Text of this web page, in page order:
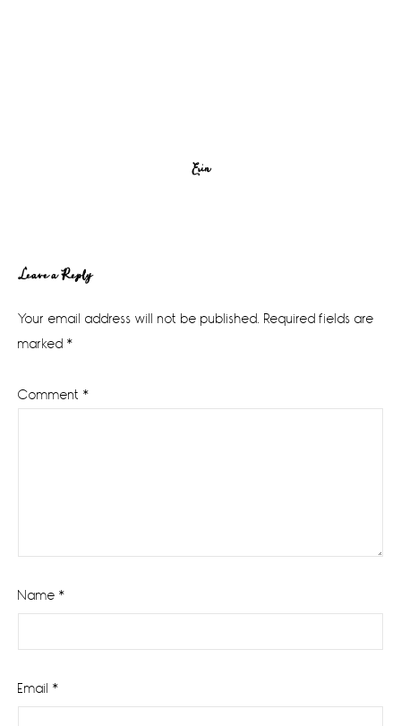
Erin
Reader
Interactions
Leave a Reply
Your email address will not be published. Required fields are
marked *
Comment *
Name *
Email *